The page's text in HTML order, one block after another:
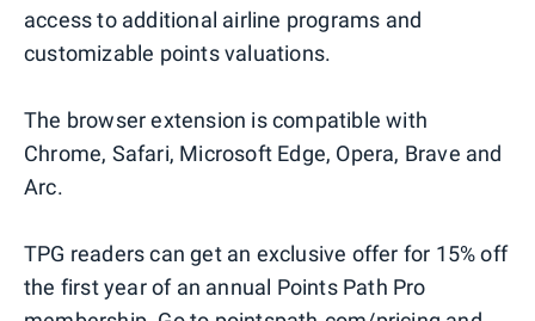
access to additional airline programs and
customizable points valuations.
The browser extension is compatible with
Chrome, Safari, Microsoft Edge, Opera, Brave and
Arc.
TPG readers can get an exclusive offer for 15% off
the first year of an annual Points Path Pro